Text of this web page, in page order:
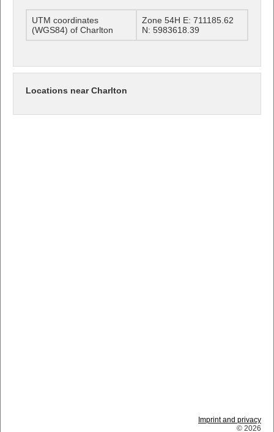
UTM coordinates
(WGS84) of Charlton
Zone 54H E: 711185.62
N: 5983618.39
Locations near Charlton
Imprint and privacy
© 2026